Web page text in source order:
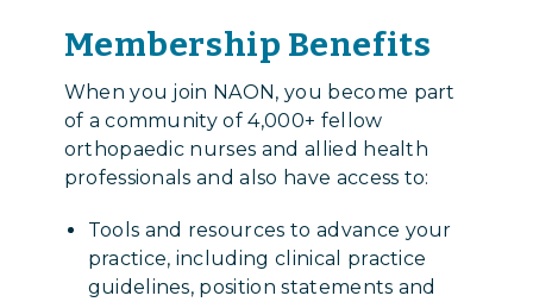
Membership Benefits
When you join NAON, you become part
of a community of 4,000+ fellow
orthopaedic nurses and allied health
professionals and also have access to:
Tools and resources to advance your
practice, including clinical practice
guidelines, position statements and